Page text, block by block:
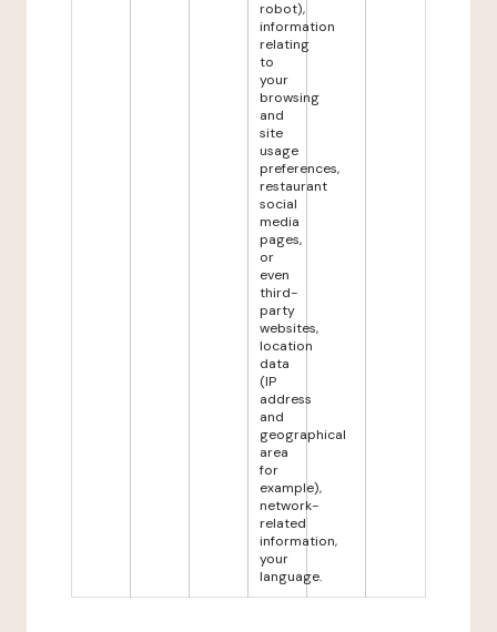
robot),
information
relating
to
your
browsing
and
site
usage
preferences,
restaurant
social
media
pages,
or
even
third-
party
websites,
location
data
(IP
address
and
geographical
area
for
example),
network-
related
information,
your
language.